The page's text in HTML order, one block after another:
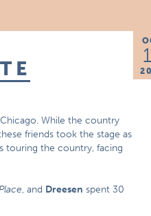
While the country
friends took the stage as
touring the country, facing
, and Dreesen spent 30